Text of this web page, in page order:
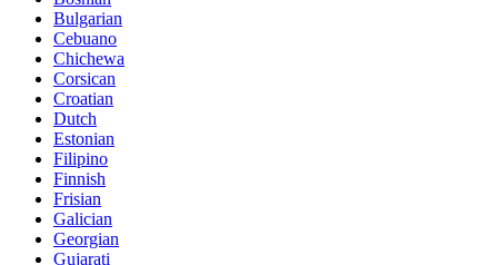
Bulgarian
Cebuano
Chichewa
Corsican
Croatian
Dutch
Estonian
Filipino
Finnish
Frisian
Galician
Georgian
Gujarati